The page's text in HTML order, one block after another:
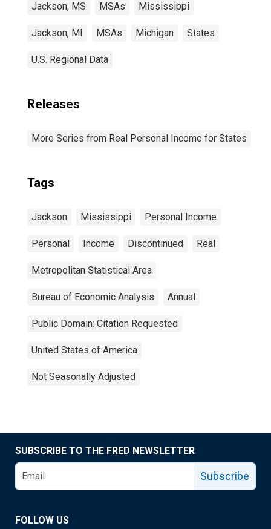
Jackson, MS MSAs Mississippi
Jackson, MI MSAs Michigan States
U.S. Regional Data
Releases
More Series from Real Personal Income for States
Tags
Jackson Mississippi Personal Income
Personal Income Discontinued Real
Metropolitan Statistical Area
Bureau of Economic Analysis Annual
Public Domain: Citation Requested
United States of America
Not Seasonally Adjusted
SUBSCRIBE TO THE FRED NEWSLETTER
Subscribe
FOLLOW US